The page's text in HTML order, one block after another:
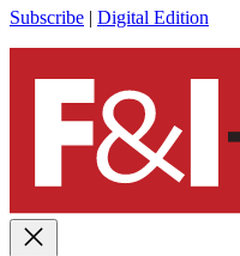
Subscribe | Digital Edition